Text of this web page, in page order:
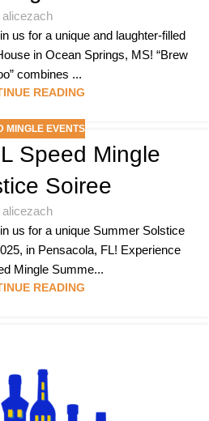
alicezach
us for a unique and laughter-filled
in Ocean Springs, MS! “Brew
combines ...
READING
MINGLE EVENTS
Speed Mingle
Soiree
alicezach
us for a unique Summer Solstice
in Pensacola, FL! Experience
Mingle Summe...
READING